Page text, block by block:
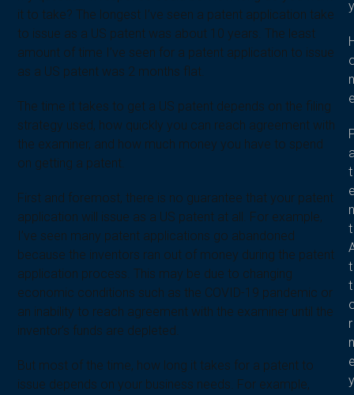
it to take? The longest I’ve seen a patent application take
to issue as a US patent was about 10 years. The least
amount of time I’ve seen for a patent application to issue
as a US patent was 2 months flat.
The time it takes to get a US patent depends on the filing
strategy used, how quickly you can reach agreement with
the examiner, and how much money you have to spend
on getting a patent.
First and foremost, there is no guarantee that your patent
application will issue as a US patent at all. For example,
I’ve seen many patent applications go abandoned
because the inventors ran out of money during the patent
application process. This may be due to changing
economic conditions such as the COVID-19 pandemic or
an inability to reach agreement with the examiner until the
inventor’s funds are depleted.
But most of the time, how long it takes for a patent to
issue depends on your business needs. For example,
y
t
n
t
t
t
r
n
y